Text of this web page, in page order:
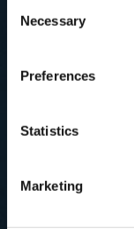
Selection
Necessary
Preferences
Statistics
Marketing
Best Sellers
Smoked
Shellfish
Plus, you'll receive